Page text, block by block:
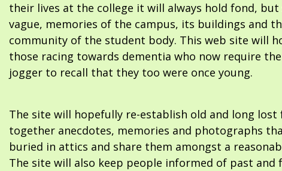
their lives at the college it will always hold fond, but
vague, memories of the campus, its buildings and
community of the student body. This web site will
those racing towards dementia who now require
jogger to recall that they too were once young.
The site will hopefully re-establish old and long
together anecdotes, memories and photographs
buried in attics and share them amongst a
The site will also keep people informed of past and